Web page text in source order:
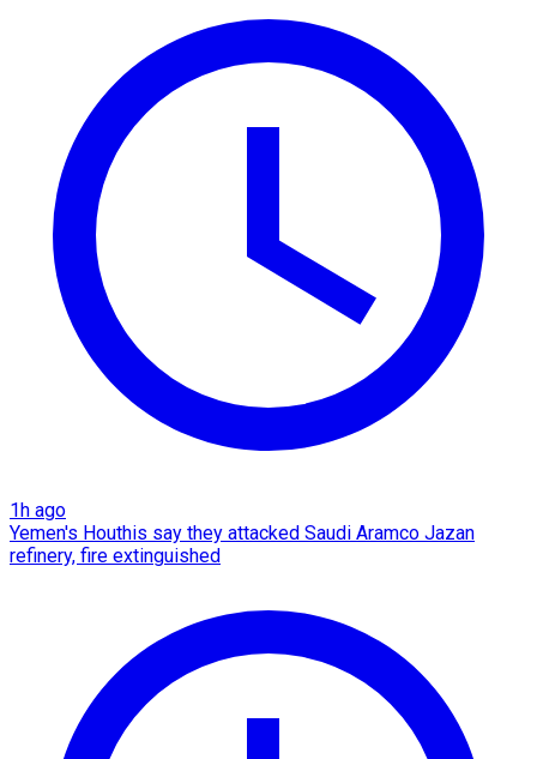
1h ago
Yemen's Houthis say they attacked Saudi Aramco Jazan
refinery, fire extinguished